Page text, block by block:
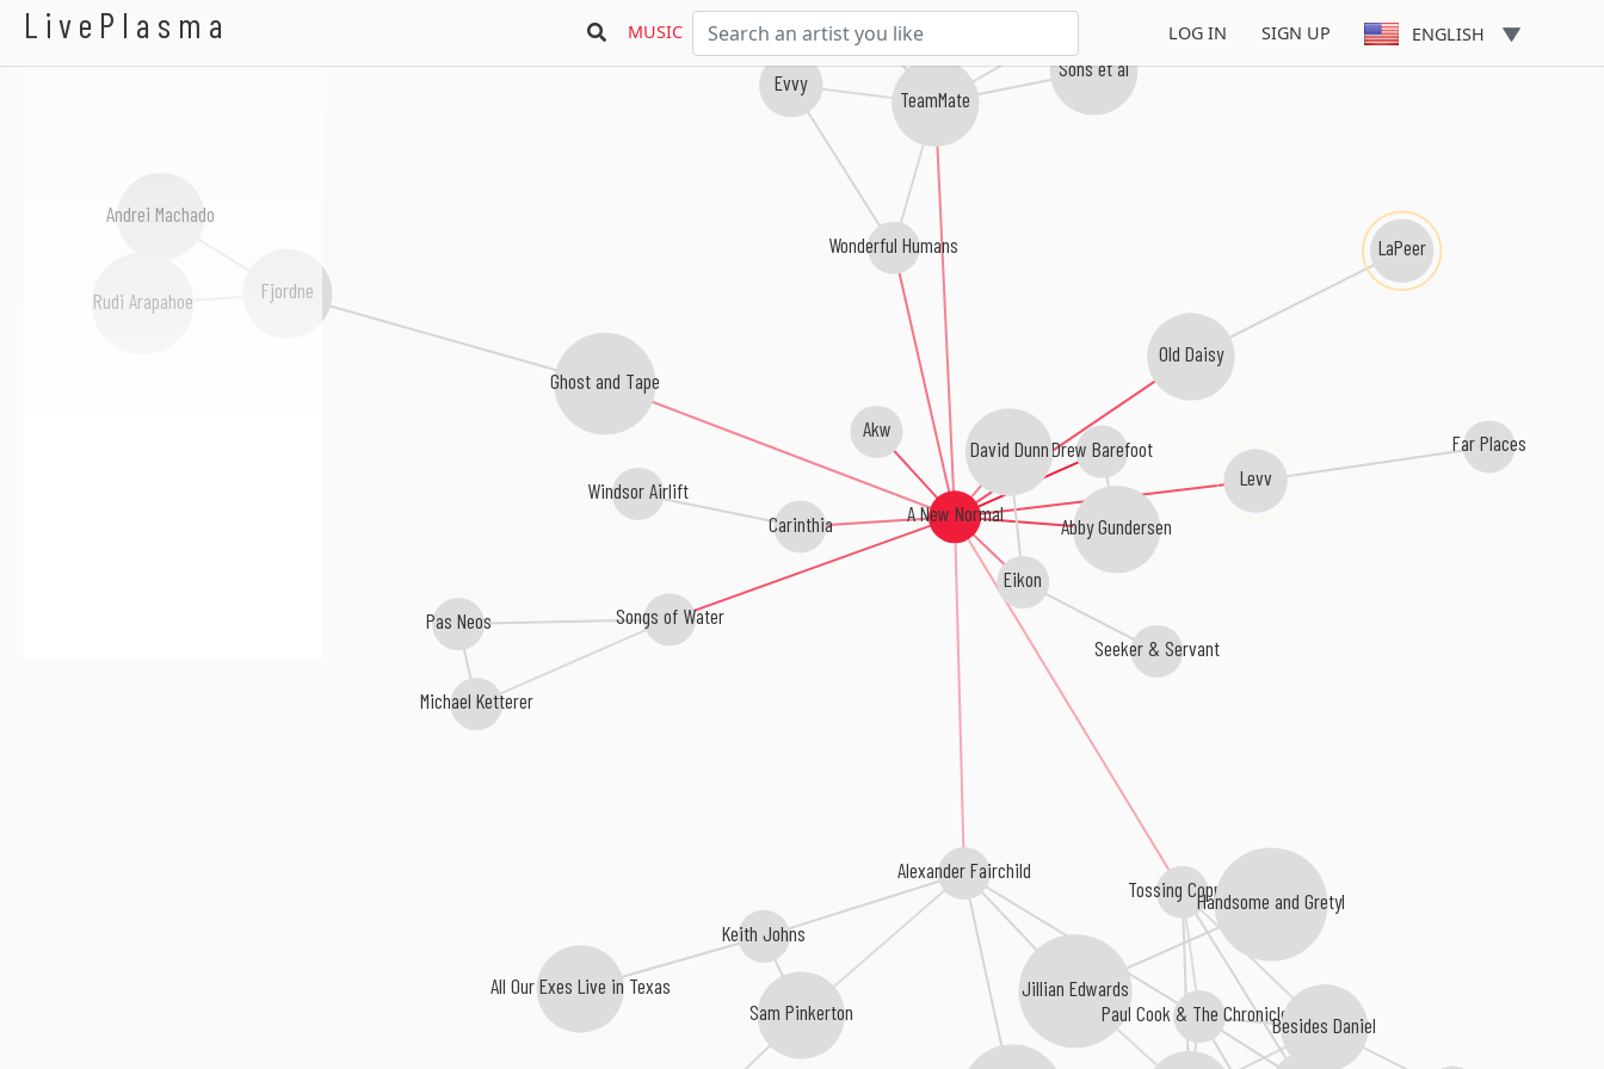
LivePlasma MUSIC LOG IN SIGN UP ENGLISH
A New Normal
Drew Barefoot
Abby Gundersen
Levv
Old Daisy
Akw
Songs of Water
Wonderful Humans
Carinthia
Eikon
David Dunn
TeamMate
Ghost and Tape
Alexander Fairchild
Pas Neos
Evvy
Far Places
Fjordne
Seeker & Servant
Windsor Airlift
LaPeer
Tossing Copper
Sons et al
Keith Johns
Jillian Edwards
Paul Cook & The Chronicles
Sam Pinkerton
Andrei Machado
Handsome and Gretyl
Michael Ketterer
Rudi Arapahoe
All Our Exes Live in Texas
Besides Daniel
A New Normal